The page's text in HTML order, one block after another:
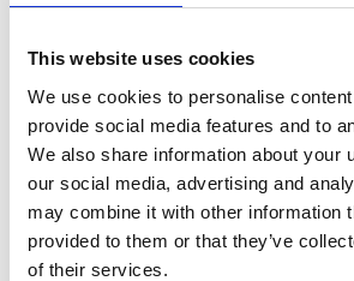
This website uses cookies
We use cookies to personalise
provide social media features and to
We also share information about your
our social media, advertising and
may combine it with other information
provided to them or that they’ve
of their services.
Charles Austen – ET 150 and
Linear Air Pump – With/
£258.55– £295.00
range:
£258.55
through
£295.00
Find out more...